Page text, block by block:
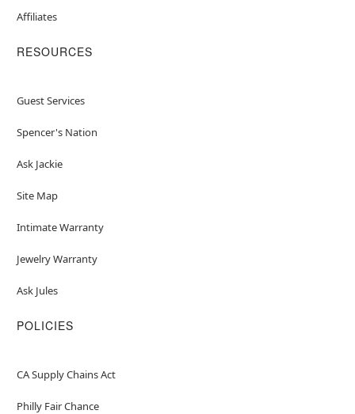
Affiliates
RESOURCES
Guest Services
Spencer's Nation
Ask Jackie
Site Map
Intimate Warranty
Jewelry Warranty
Ask Jules
POLICIES
CA Supply Chains Act
Philly Fair Chance